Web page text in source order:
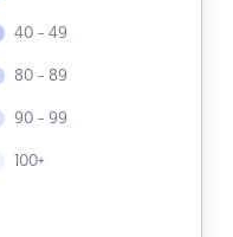
40 - 49
80 - 89
90 - 99
100+